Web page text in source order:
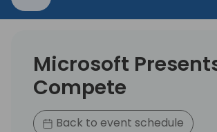
Microsoft
Compete
Back to event schedule